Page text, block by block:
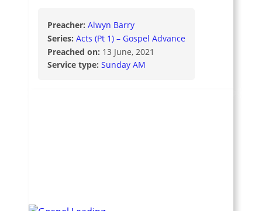
Preacher: Alwyn Barry
Series: Acts (Pt 1) – Gospel Advance
Preached on: 13 June, 2021
Service type: Sunday AM